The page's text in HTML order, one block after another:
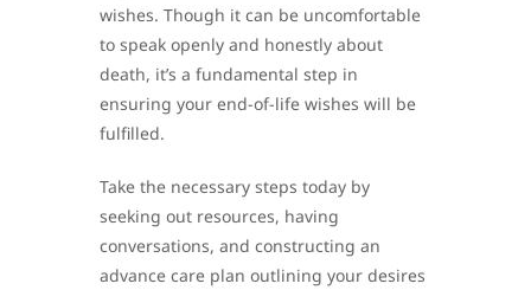
wishes. Though it can be uncomfortable
to speak openly and honestly about
death, it’s a fundamental step in
ensuring your end-of-life wishes will be
fulfilled.
Take the necessary steps today by
seeking out resources, having
conversations, and constructing an
advance care plan outlining your desires